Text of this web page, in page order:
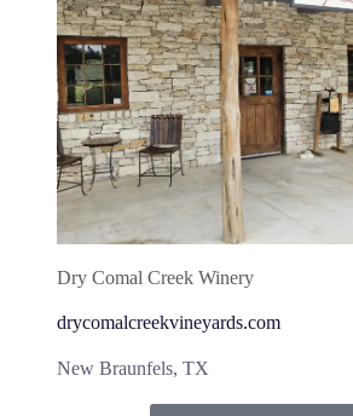
Dry Comal Creek Winery
drycomalcreekvineyards.com
New Braunfels, TX